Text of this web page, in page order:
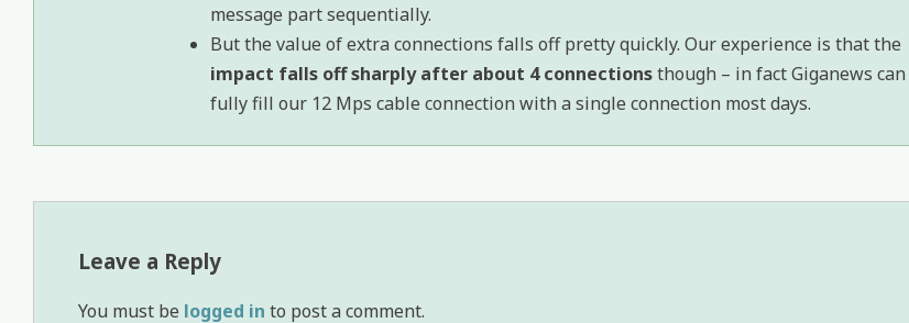
message part sequentially.
But the value of extra connections falls off pretty quickly. Our experience is that the
impact falls off sharply after about 4 connectionsthough – in fact Giganews can
fully fill our 12 Mps cable connection with a single connection most days.
Leave a Reply
You must be logged in to post a comment.